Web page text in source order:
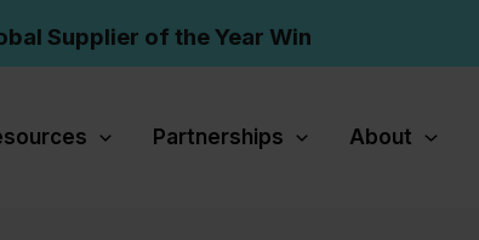
Supplier of the Year Win
Partnerships About